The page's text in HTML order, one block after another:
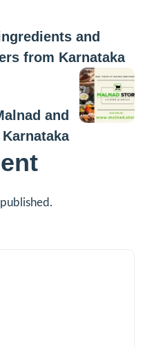
and
from Karnataka
and